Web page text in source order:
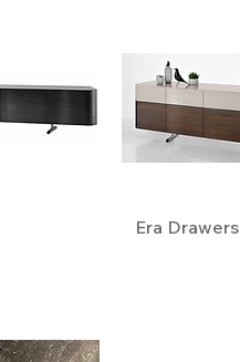
Era Drawers